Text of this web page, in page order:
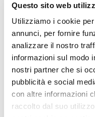
Questo sito web
Utilizziamo i cookie
annunci, per fornire
analizzare il nostro
informazioni sul modo
nostri partner che si
pubblicità e social
con altre informazioni
raccolto dal suo
The most popular USB
version made of
company logo in
printing.This material
particular mélange
result, the strength of
give new life to
ecological spirit.